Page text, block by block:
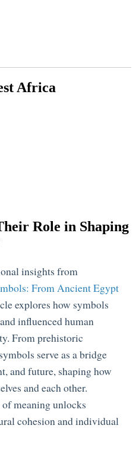
Africa
Role in Shaping
insights from
From Ancient Egypt
explores how symbols
influenced human
From prehistoric
serve as a bridge
and future, shaping how
and each other.
meaning unlocks
cohesion and individual